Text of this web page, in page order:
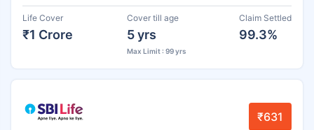
Life Cover
₹1 Crore
Cover till age
5 yrs
Max Limit : 99 yrs
Claim Settled
99.3%
₹631